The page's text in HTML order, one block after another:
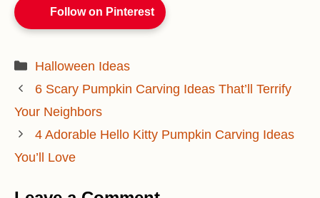
Follow on Pinterest
Categories
Halloween Ideas
6 Scary Pumpkin Carving Ideas That’ll Terrify
Your Neighbors
4 Adorable Hello Kitty Pumpkin Carving Ideas
You’ll Love